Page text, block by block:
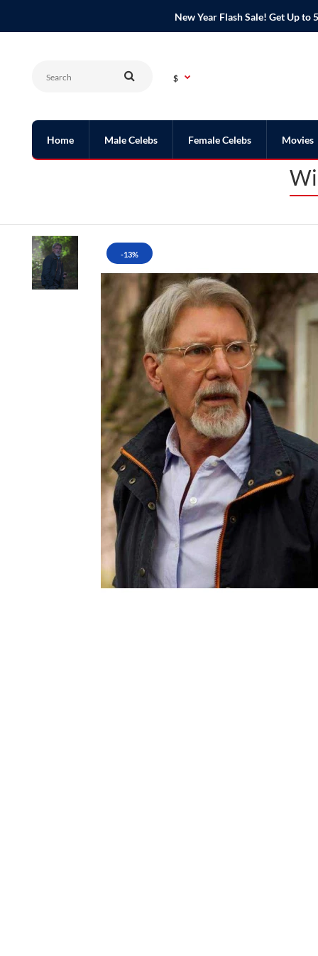
New Year Flash Sale! Get Up
$
Home Male Celebs Female Celebs Movies
-13%